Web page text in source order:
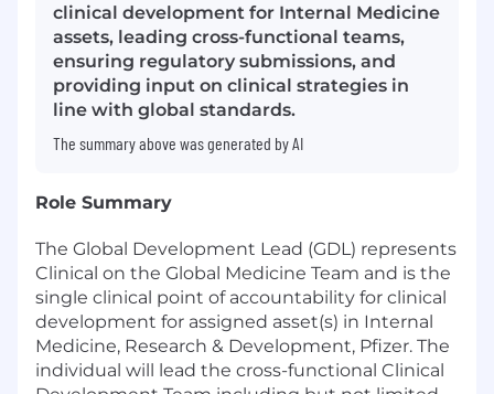
clinical development for Internal Medicine
assets, leading cross-functional teams,
ensuring regulatory submissions, and
providing input on clinical strategies in
line with global standards.
The summary above was generated by AI
Role Summary
The Global Development Lead (GDL) represents
Clinical on the Global Medicine Team and is the
single clinical point of accountability for clinical
development for assigned asset(s) in Internal
Medicine, Research & Development, Pfizer. The
individual will lead the cross-functional Clinical